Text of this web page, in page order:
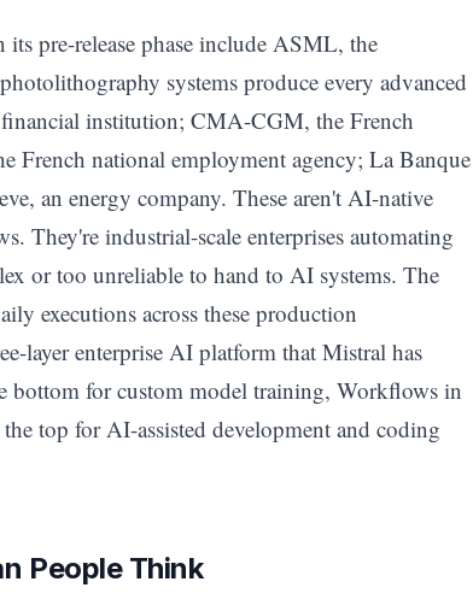
pre-release phase include ASML, the
systems produce every advanced
institution; CMA-CGM, the French
French national employment agency; La Banque
an energy company. These aren't AI-native
They're industrial-scale enterprises automating
or too unreliable to hand to AI systems. The
executions across these production
layer enterprise AI platform that Mistral has
bottom for custom model training, Workflows in
top for AI-assisted development and coding
People Think